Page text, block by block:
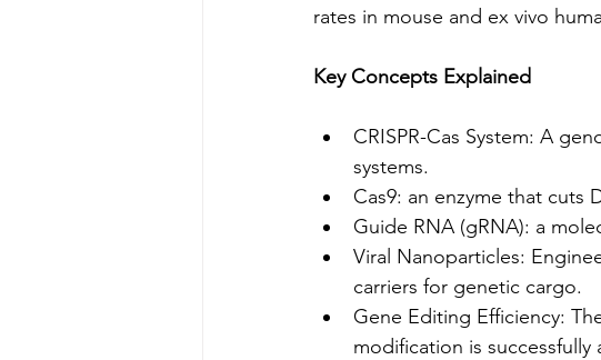
rates in mouse and ex vivo
Key Concepts Explained
CRISPR-Cas System: A
systems.
Cas9: an enzyme that cuts
Guide RNA (gRNA): a
Viral Nanoparticles:
carriers for genetic cargo.
Gene Editing Efficiency:
modification is successfully